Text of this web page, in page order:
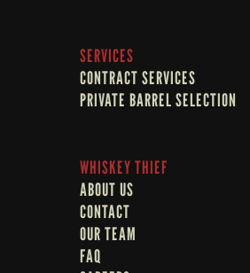
SERVICES
CONTRACT SERVICES
PRIVATE BARREL SELECTION
WHISKEY THIEF
ABOUT US
CONTACT
OUR TEAM
FAQ